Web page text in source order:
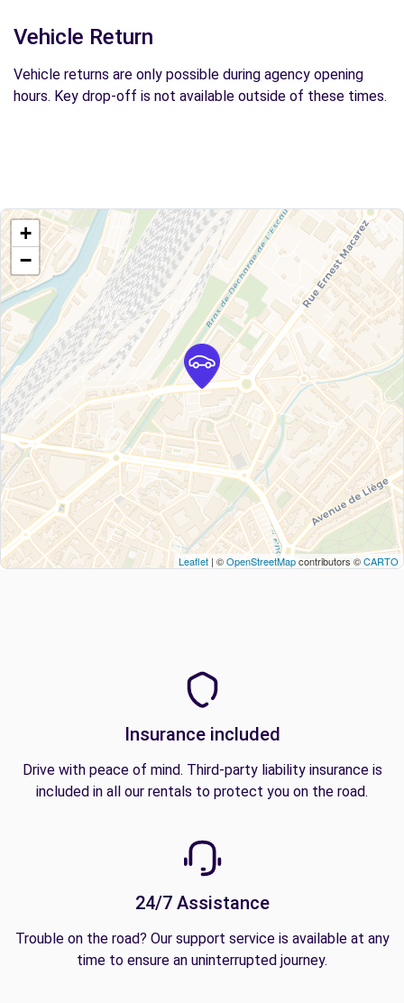
Vehicle Return
Vehicle returns are only possible during agency opening
hours. Key drop-off is not available outside of these times.
+
−
Leaflet | ©OpenStreetMapcontributors ©CARTO
Insurance included
Drive with peace of mind. Third-party liability insurance is
included in all our rentals to protect you on the road.
24/7 Assistance
Trouble on the road? Our support service is available at any
time to ensure an uninterrupted journey.